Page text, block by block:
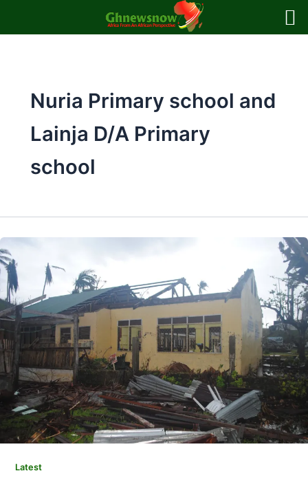
Nuria Primary school and
Lainja D/A Primary
school
Latest